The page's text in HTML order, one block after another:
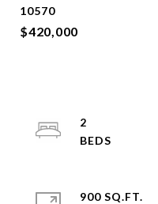
10570
$420,000
2
900 SQ.FT.